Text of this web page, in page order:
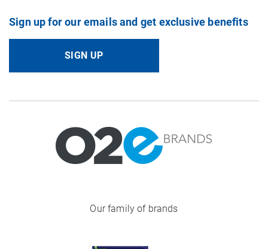
Sign up for our emails and get exclusive benefits
SIGN UP
Our family of brands